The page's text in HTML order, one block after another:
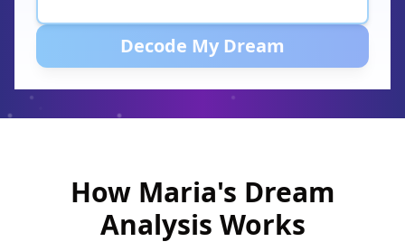
Decode My Dream
How Maria's Dream
Analysis Works